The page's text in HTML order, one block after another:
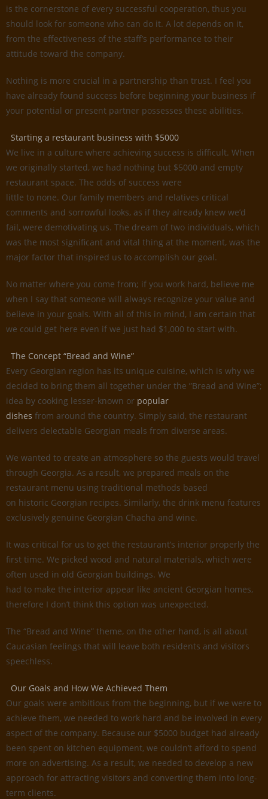
is the cornerstone of every successful cooperation, thus you
should look for someone who can do it. A lot depends on it,
from the effectiveness of the staff’s performance to their
attitude toward the company.
Nothing is more crucial in a partnership than trust. I feel you
have already found success before beginning your business if
your potential or present partner possesses these abilities.
Starting a restaurant business with $5000
We live in a culture where achieving success is difficult. When
we originally started, we had nothing but $5000 and empty
restaurant space. The odds of success were
little to none. Our family members and relatives critical
comments and sorrowful looks, as if they already knew we’d
fail, were demotivating us. The dream of two individuals, which
was the most significant and vital thing at the moment, was the
major factor that inspired us to accomplish our goal.
No matter where you come from; if you work hard, believe me
when I say that someone will always recognize your value and
believe in your goals. With all of this in mind, I am certain that
we could get here even if we just had $1,000 to start with.
The Concept “Bread and Wine”
Every Georgian region has its unique cuisine, which is why we
decided to bring them all together under the ”Bread and Wine”;
idea by cooking lesser-known or popular
dishes from around the country. Simply said, the restaurant
delivers delectable Georgian meals from diverse areas.
We wanted to create an atmosphere so the guests would travel
through Georgia. As a result, we prepared meals on the
restaurant menu using traditional methods based
on historic Georgian recipes. Similarly, the drink menu features
exclusively genuine Georgian Chacha and wine.
It was critical for us to get the restaurant’s interior properly the
first time. We picked wood and natural materials, which were
often used in old Georgian buildings. We
had to make the interior appear like ancient Georgian homes,
therefore I don’t think this option was unexpected.
The “Bread and Wine” theme, on the other hand, is all about
Caucasian feelings that will leave both residents and visitors
speechless.
Our Goals and How We Achieved Them
Our goals were ambitious from the beginning, but if we were to
achieve them, we needed to work hard and be involved in every
aspect of the company. Because our $5000 budget had already
been spent on kitchen equipment, we couldn’t afford to spend
more on advertising. As a result, we needed to develop a new
approach for attracting visitors and converting them into long-
term clients.